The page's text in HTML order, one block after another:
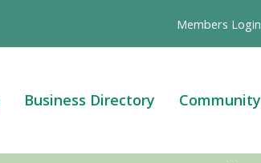
Members Login
Business Directory Community